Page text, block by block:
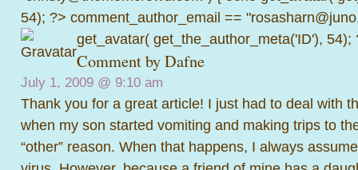
54); ?> comment_author_email ==
get_avatar( get_the_author_meta('ID'), 54);
Comment by Dafne
July 1, 2009 @ 9:10 am
Thank you for a great article! I just had to deal with
when my son started vomiting and making trips to
“other” reason. When that happens, I always